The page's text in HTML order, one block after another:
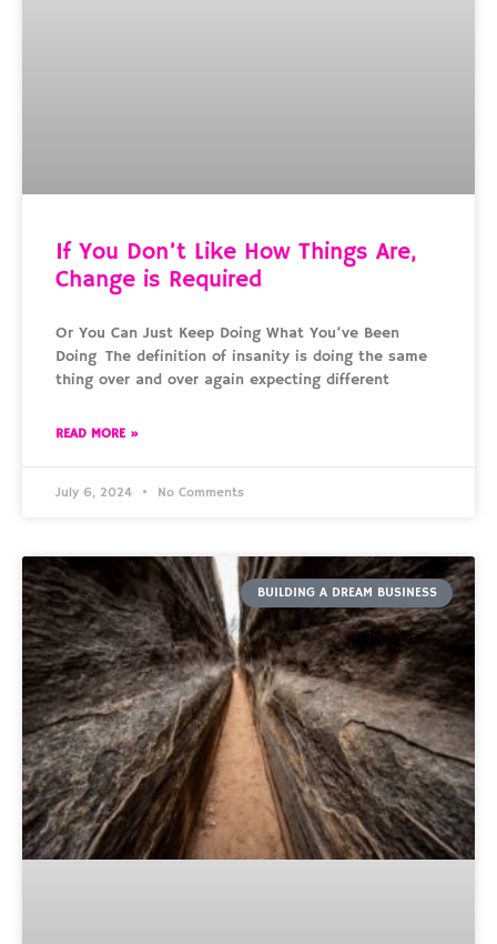
If You Don’t Like How Things Are,
Change is Required
Or You Can Just Keep Doing What You’ve Been
Doing The definition of insanity is doing the same
thing over and over again expecting different
READ MORE »
July 6, 2024 No Comments
BUILDING A DREAM BUSINESS